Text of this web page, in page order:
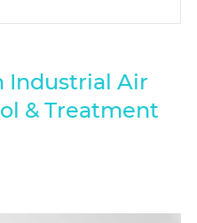
Industrial Air
& Treatment